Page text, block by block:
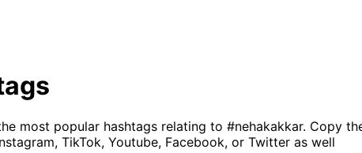
most popular hashtags relating to #nehakakkar. Copy
TikTok, Youtube, Facebook, or Twitter as well